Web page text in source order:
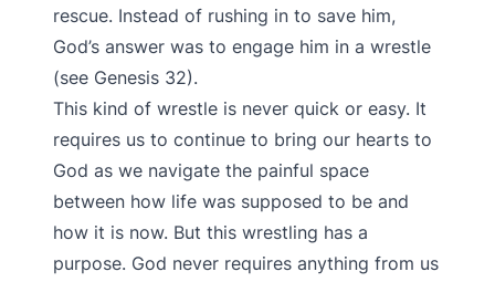
rescue. Instead of rushing in to save him,
God’s answer was to engage him in a wrestle
(see Genesis 32).
This kind of wrestle is never quick or easy. It
requires us to continue to bring our hearts to
God as we navigate the painful space
between how life was supposed to be and
how it is now. But this wrestling has a
purpose. God never requires anything from us